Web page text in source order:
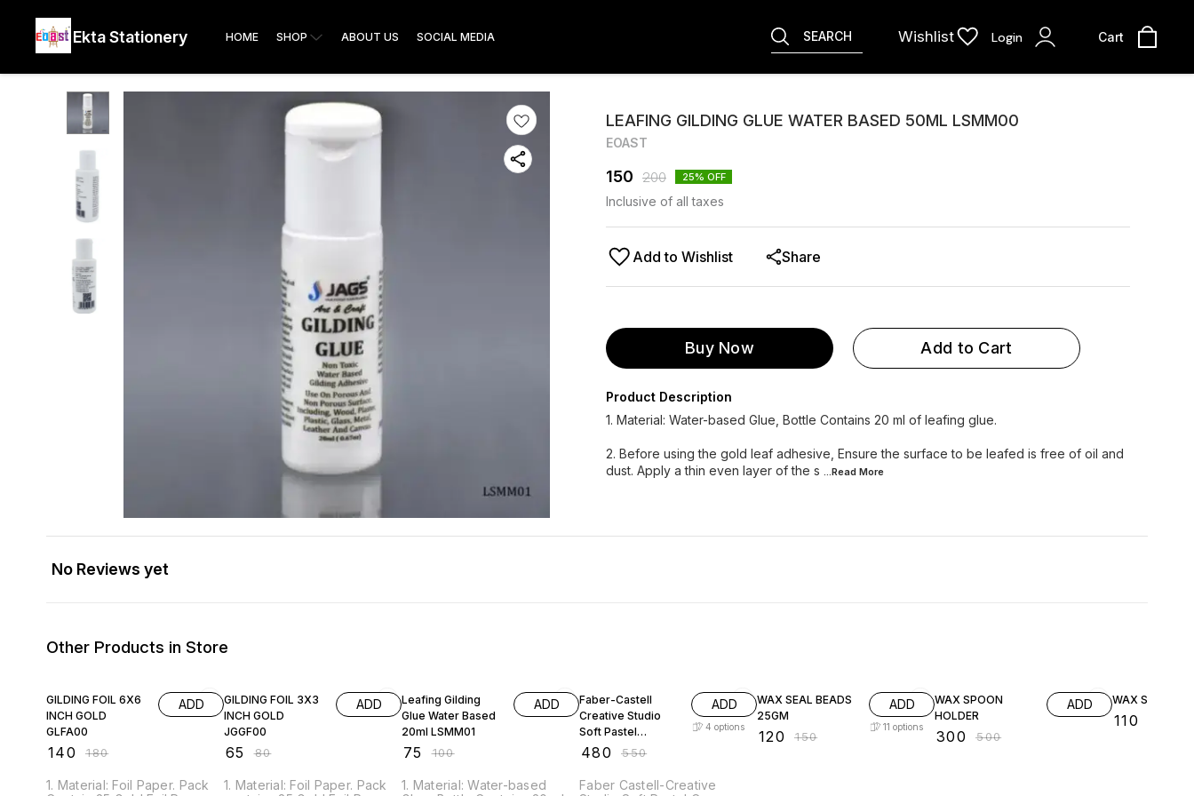
Ekta Stationery HOME SHOP ABOUT US SOCIAL MEDIA SEARCH Wishlist Login Cart
LEAFING GILDING GLUE WATER BASED 50ML LSMM00
EOAST
150 200 25% OFF
Inclusive of all taxes
Add to Wishlist Share
Buy Now Add to Cart
Product Description
1. Material: Water-based Glue, Bottle Contains 20 ml of leafing glue.
2. Before using the gold leaf adhesive, Ensure the surface to be leafed is free of oil and
dust. Apply a thin even layer of the s ...Read More
No Reviews yet
Other Products in Store
GILDING FOIL 6X6
INCH GOLD
GLFA00
140 ₹180
ADD
1. Material: Foil Paper. Pack
GILDING FOIL 3X3
INCH GOLD
JGGF00
65 ₹80
ADD
1. Material: Foil Paper. Pack
Leafing Gilding
Glue Water Based
20ml LSMM01
75 ₹100
ADD
1. Material: Water-based
Faber-Castell
Creative Studio
Soft Pastel
Crayons
480 ₹550
ADD
4 options
Faber Castell-Creative
WAX SEAL BEADS
25GM
120 ₹150
ADD
11 options
WAX SPOON
HOLDER
300 ₹500
ADD WAX SPOON
110